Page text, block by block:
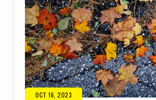
OCT 16, 2023